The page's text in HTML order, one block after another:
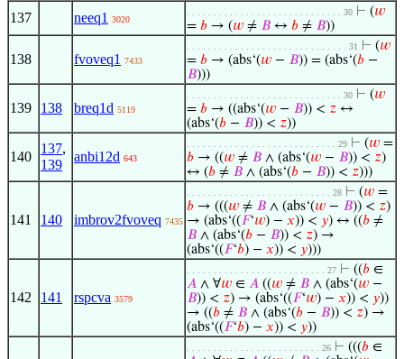
137 neeq1 3020
. . . . . . . . . . . . . . . . . . . . . . . . . . . . . 30 ⊢ (𝑤
= 𝑏 → (𝑤 ≠ 𝐵 ↔ 𝑏 ≠ 𝐵))
138 fvoveq1 7433
. . . . . . . . . . . . . . . . . . . . . . . . . . . . . . 31 ⊢ (𝑤
= 𝑏 → (abs‘(𝑤 − 𝐵)) = (abs‘(𝑏 −
𝐵)))
139 138 breq1d 5119
. . . . . . . . . . . . . . . . . . . . . . . . . . . . . 30 ⊢ (𝑤
= 𝑏 → ((abs‘(𝑤 − 𝐵)) < 𝑧 ↔
(abs‘(𝑏 − 𝐵)) < 𝑧))
140
137,
139
anbi12d 643
. . . . . . . . . . . . . . . . . . . . . . . . . . . . 29 ⊢ (𝑤 =
𝑏 → ((𝑤 ≠ 𝐵 ∧ (abs‘(𝑤 − 𝐵)) < 𝑧)
↔ (𝑏 ≠ 𝐵 ∧ (abs‘(𝑏 − 𝐵)) < 𝑧)))
141 140 imbrov2fvoveq 7435
. . . . . . . . . . . . . . . . . . . . . . . . . . . 28 ⊢ (𝑤 =
𝑏 → (((𝑤 ≠ 𝐵 ∧ (abs‘(𝑤 − 𝐵)) < 𝑧)
→ (abs‘((𝐹‘𝑤) − 𝑥)) < 𝑦) ↔ ((𝑏 ≠
𝐵 ∧ (abs‘(𝑏 − 𝐵)) < 𝑧) →
(abs‘((𝐹‘𝑏) − 𝑥)) < 𝑦)))
142 141 rspcva 3579
. . . . . . . . . . . . . . . . . . . . . . . . . . 27 ⊢ ((𝑏 ∈
𝐴 ∧ ∀𝑤 ∈ 𝐴 ((𝑤 ≠ 𝐵 ∧ (abs‘(𝑤 −
𝐵)) < 𝑧) → (abs‘((𝐹‘𝑤) − 𝑥)) < 𝑦))
→ ((𝑏 ≠ 𝐵 ∧ (abs‘(𝑏 − 𝐵)) < 𝑧) →
(abs‘((𝐹‘𝑏) − 𝑥)) < 𝑦))
. . . . . . . . . . . . . . . . . . . . . . . . . 26 ⊢ (((𝑏 ∈